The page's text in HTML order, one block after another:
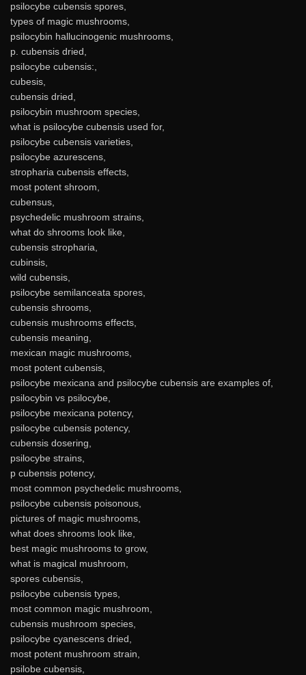
psilocybe cubensis spores,
types of magic mushrooms,
psilocybin hallucinogenic mushrooms,
p. cubensis dried,
psilocybe cubensis:,
cubesis,
cubensis dried,
psilocybin mushroom species,
what is psilocybe cubensis used for,
psilocybe cubensis varieties,
psilocybe azurescens,
stropharia cubensis effects,
most potent shroom,
cubensus,
psychedelic mushroom strains,
what do shrooms look like,
cubensis stropharia,
cubinsis,
wild cubensis,
psilocybe semilanceata spores,
cubensis shrooms,
cubensis mushrooms effects,
cubensis meaning,
mexican magic mushrooms,
most potent cubensis,
psilocybe mexicana and psilocybe cubensis are examples of,
psilocybin vs psilocybe,
psilocybe mexicana potency,
psilocybe cubensis potency,
cubensis dosering,
psilocybe strains,
p cubensis potency,
most common psychedelic mushrooms,
psilocybe cubensis poisonous,
pictures of magic mushrooms,
what does shrooms look like,
best magic mushrooms to grow,
what is magical mushroom,
spores cubensis,
psilocybe cubensis types,
most common magic mushroom,
cubensis mushroom species,
psilocybe cyanescens dried,
most potent mushroom strain,
psilobe cubensis,